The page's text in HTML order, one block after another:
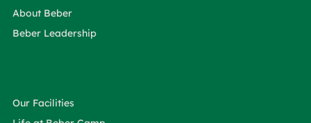
About Beber
Beber Leadership
Our Facilities